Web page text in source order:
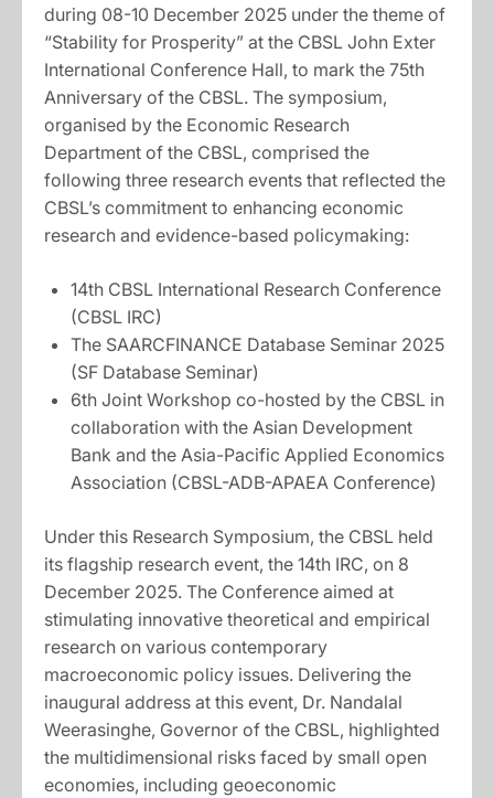
during 08-10 December 2025 under the theme of
“Stability for Prosperity” at the CBSL John Exter
International Conference Hall, to mark the 75th
Anniversary of the CBSL. The symposium,
organised by the Economic Research
Department of the CBSL, comprised the
following three research events that reflected the
CBSL’s commitment to enhancing economic
research and evidence-based policymaking:
14th CBSL International Research Conference
(CBSL IRC)
The SAARCFINANCE Database Seminar 2025
(SF Database Seminar)
6th Joint Workshop co-hosted by the CBSL in
collaboration with the Asian Development
Bank and the Asia-Pacific Applied Economics
Association (CBSL-ADB-APAEA Conference)
Under this Research Symposium, the CBSL held
its flagship research event, the 14th IRC, on 8
December 2025. The Conference aimed at
stimulating innovative theoretical and empirical
research on various contemporary
macroeconomic policy issues. Delivering the
inaugural address at this event, Dr. Nandalal
Weerasinghe, Governor of the CBSL, highlighted
the multidimensional risks faced by small open
economies, including geoeconomic